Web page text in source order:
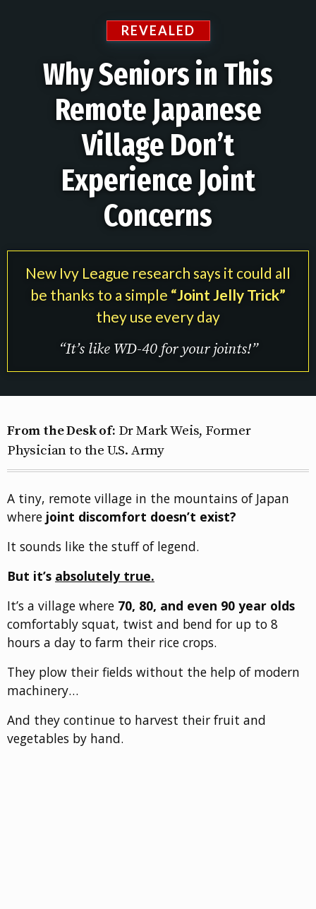
REVEALED
Why Seniors in This
Remote Japanese
Village Don’t
Experience Joint
Concerns
New Ivy League research says it could all
be thanks to a simple “Joint Jelly Trick”
they use every day
“It’s like WD-40 for your joints!”
From the Desk of: Dr Mark Weis, Former
Physician to the U.S. Army
A tiny, remote village in the mountains of Japan
where joint discomfort doesn’t exist?
It sounds like the stuff of legend.
But it’s absolutely true.
It’s a village where 70, 80, and even 90 year olds
comfortably squat, twist and bend for up to 8
hours a day to farm their rice crops.
They plow their fields without the help of modern
machinery…
And they continue to harvest their fruit and
vegetables by hand.